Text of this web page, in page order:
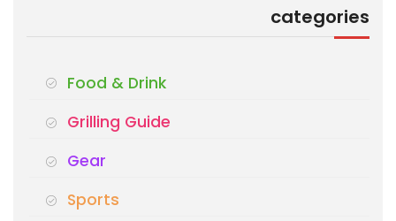
categories
Food & Drink
Grilling Guide
Gear
Sports